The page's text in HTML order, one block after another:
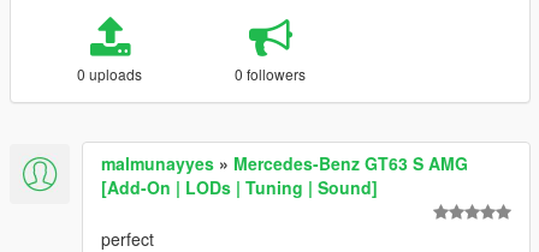
0 uploads 0 followers
malmunayyes » Mercedes-Benz GT63 S AMG
[Add-On | LODs | Tuning | Sound]
perfect